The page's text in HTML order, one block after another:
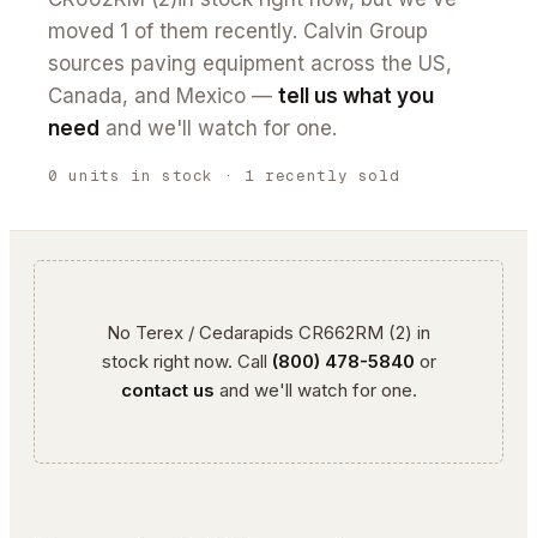
moved 1 of them recently. Calvin Group
sources paving equipment across the US,
Canada, and Mexico — tell us what you
need and we'll watch for one.
0 units in stock · 1 recently sold
No Terex / Cedarapids CR662RM (2) in
stock right now. Call (800) 478-5840 or
contact us and we'll watch for one.